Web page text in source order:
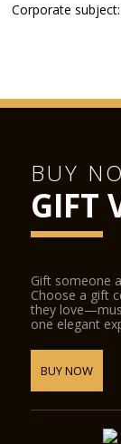
Corporate
BUY
GIFT
Gift someone
Choose a gift
they
one elegant
BUY NOW